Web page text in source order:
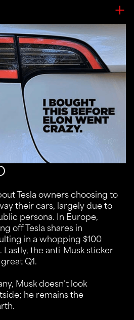
Tesla owners choosing to
their cars, largely due to
persona. In Europe,
off Tesla shares in
in a whopping $100
the anti-Musk sticker
Q1.
Musk doesn’t look
he remains the